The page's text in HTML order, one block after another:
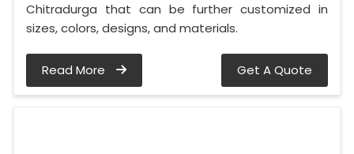
Chitradurga that can be further customized in
sizes, colors, designs, and materials.
Read More Get A Quote